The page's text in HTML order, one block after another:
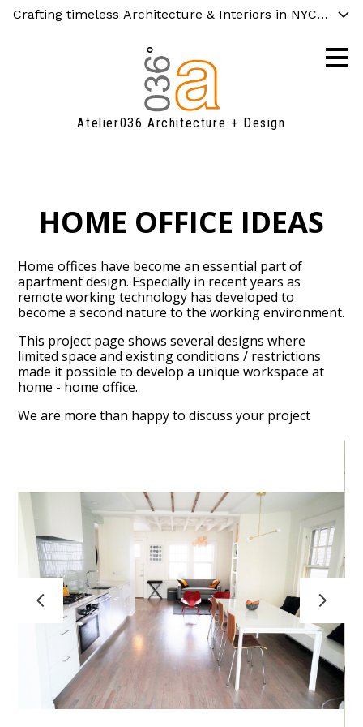
Skip
Crafting timeless Architecture & Interiors in NYC,
Atelier036 Architecture + Design
TESTIMONIALS
CONTACT
ABOUT
A036_ART
HOME OFFICE IDEAS
Home offices have become an essential part of
apartment design. Especially in recent years as
remote working technology has developed to
become a second nature to the working environment.
This project page shows several designs where
limited space and existing conditions / restrictions
made it possible to develop a unique workspace at
home - home office.
We are more than happy to discuss your project